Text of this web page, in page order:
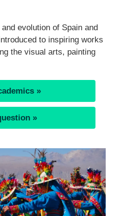
evolution of Spain and
to inspiring works
the visual arts, painting
»
»